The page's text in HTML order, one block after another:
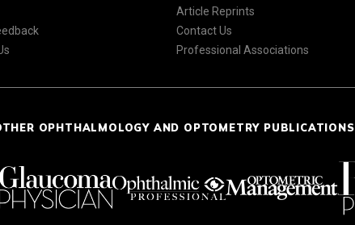
Article Reprints
Contact Us
Professional Associations
OPHTHALMOLOGY AND OPTOMETRY PUBLICATIONS